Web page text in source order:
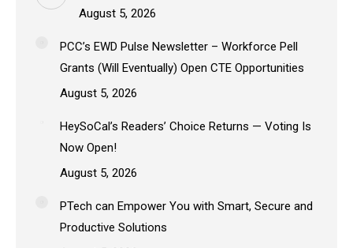
August 5, 2026
PCC’s EWD Pulse Newsletter – Workforce Pell
Grants (Will Eventually) Open CTE Opportunities
August 5, 2026
HeySoCal’s Readers’ Choice Returns — Voting Is
Now Open!
August 5, 2026
PTech can Empower You with Smart, Secure and
Productive Solutions